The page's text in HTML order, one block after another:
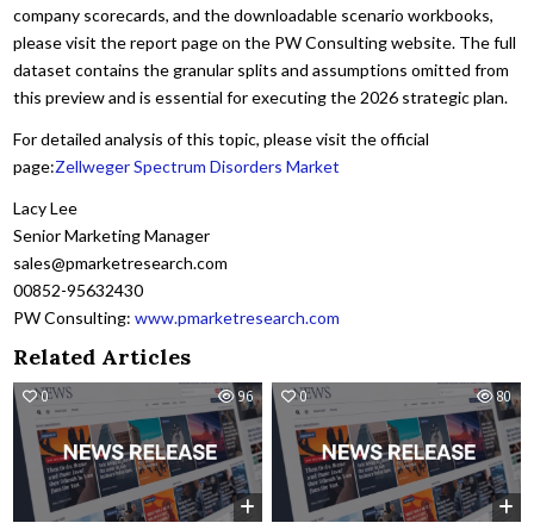
company scorecards, and the downloadable scenario workbooks,
please visit the report page on the PW Consulting website. The full
dataset contains the granular splits and assumptions omitted from
this preview and is essential for executing the 2026 strategic plan.
For detailed analysis of this topic, please visit the official
page:Zellweger Spectrum Disorders Market
Lacy Lee
Senior Marketing Manager
sales@pmarketresearch.com
00852-95632430
PW Consulting:www.pmarketresearch.com
Related Articles
0 96 0 80